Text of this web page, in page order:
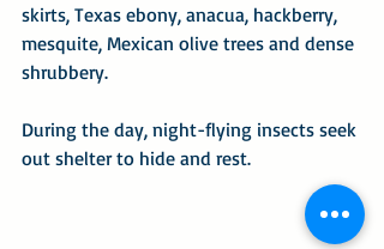
skirts, Texas ebony, anacua, hackberry,
mesquite, Mexican olive trees and dense
shrubbery.
During the day, night-flying insects seek
out shelter to hide and rest.